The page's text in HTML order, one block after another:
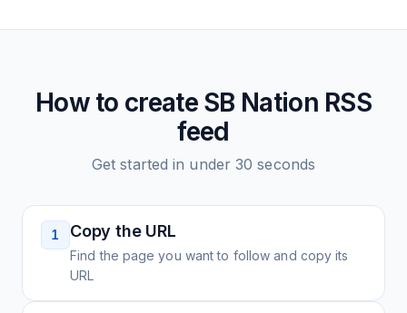
How to create SB Nation RSS
feed
Get started in under 30 seconds
1 Copy the URL
Find the page you want to follow and copy its
URL